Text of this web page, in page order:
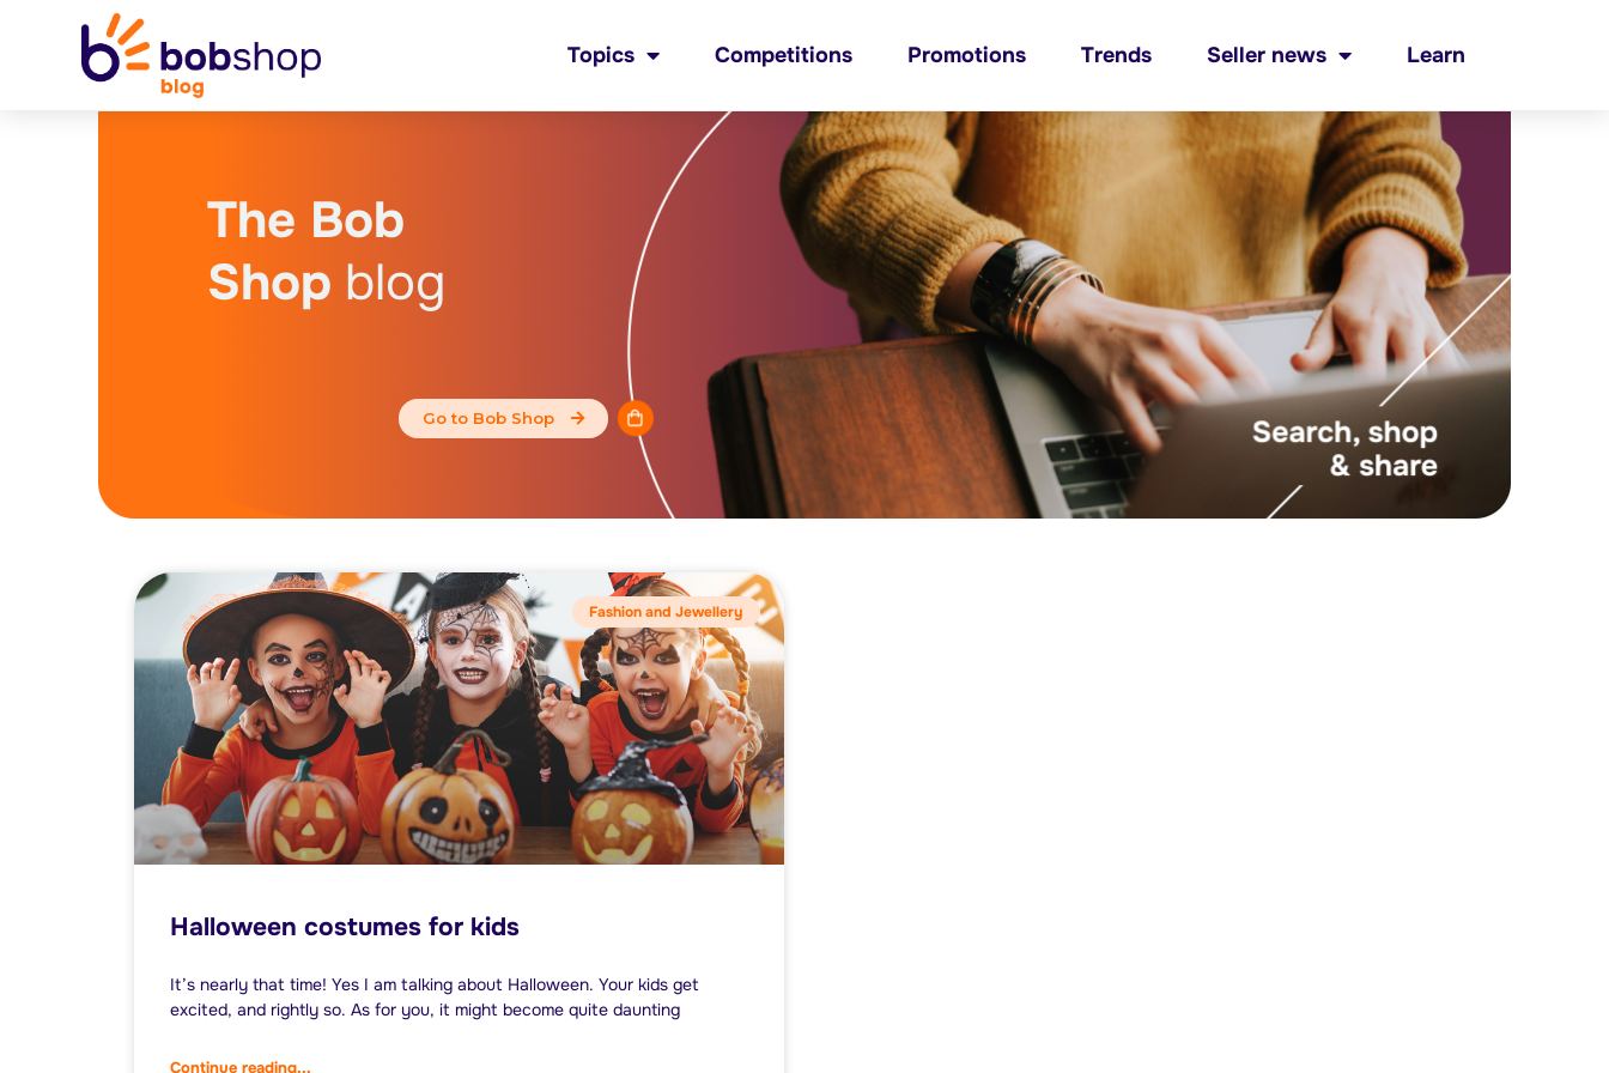
Topics Competitions Promotions Trends Seller news Learn
The Bob
Shop blog
Go to Bob Shop
Fashion and Jewellery
Halloween costumes for kids
It’s nearly that time! Yes I am talking about Halloween. Your kids get
excited, and rightly so. As for you, it might become quite daunting
Continue reading...